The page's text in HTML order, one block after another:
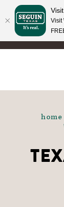
Skip to
home
Visit